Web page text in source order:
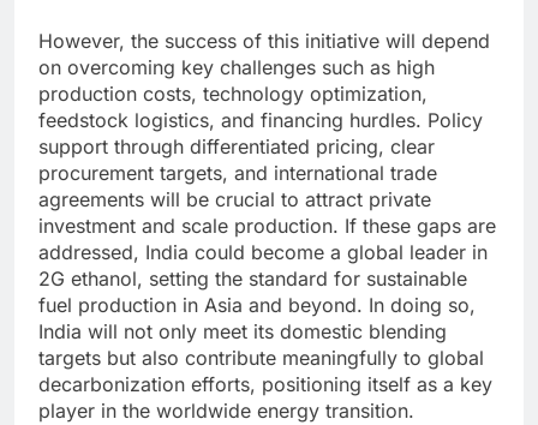
However, the success of this initiative will depend
on overcoming key challenges such as high
production costs, technology optimization,
feedstock logistics, and financing hurdles. Policy
support through differentiated pricing, clear
procurement targets, and international trade
agreements will be crucial to attract private
investment and scale production. If these gaps are
addressed, India could become a global leader in
2G ethanol, setting the standard for sustainable
fuel production in Asia and beyond. In doing so,
India will not only meet its domestic blending
targets but also contribute meaningfully to global
decarbonization efforts, positioning itself as a key
player in the worldwide energy transition.